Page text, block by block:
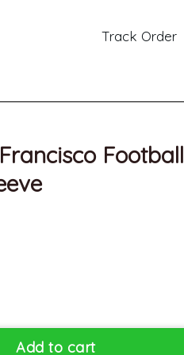
Track Order
Football
Add to cart